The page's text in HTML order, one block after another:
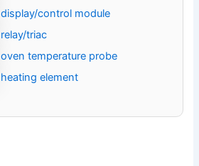
display/control module
relay/triac
oven temperature probe
heating element